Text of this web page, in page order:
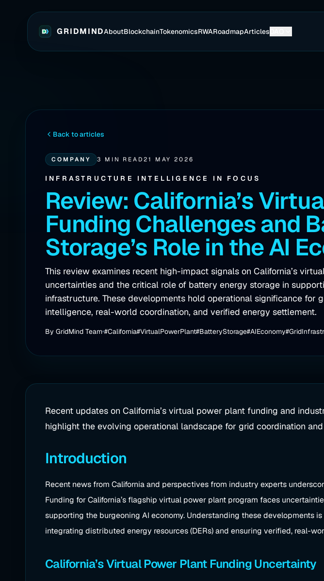
GRIDMINDAboutBlockchainTokenomicsRWARoadmapArticles
Back to articles
COMPANY 3 MIN READ21 MAY 2026
INFRASTRUCTURE INTELLIGENCE IN FOCUS
Review: California’s
Funding Challenges and
Storage’s Role in the AI
This review examines recent high-impact signals on California’s
uncertainties and the critical role of battery energy storage in
infrastructure. These developments hold operational significance for
intelligence, real-world coordination, and verified energy settlement.
By GridMind Team #California#VirtualPowerPlant#BatteryStorage#AIEconomy
Recent updates on California’s virtual power plant funding and
highlight the evolving operational landscape for grid coordination
Introduction
Recent news from California and perspectives from industry experts
Funding for California’s flagship virtual power plant program faces
supporting the burgeoning AI economy. Understanding these developments
integrating distributed energy resources (DERs) and ensuring verified, real-
California’s Virtual Power Plant Funding Uncertainty